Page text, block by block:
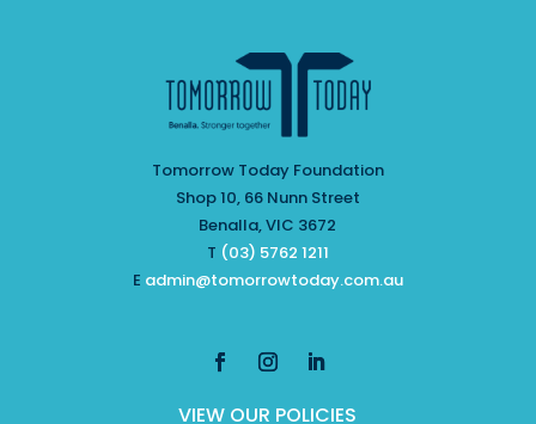
Tomorrow Today Foundation
Shop 10, 66 Nunn Street
Benalla, VIC 3672
T (03) 5762 1211
E admin@tomorrowtoday.com.au
VIEW OUR POLICIES